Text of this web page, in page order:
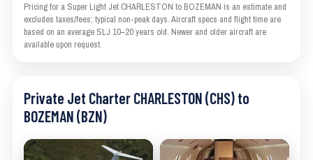
Pricing for a Super Light Jet CHARLESTON to BOZEMAN is an estimate and
excludes taxes/fees; typical non-peak days. Aircraft specs and flight time are
based on an average SLJ 10–20 years old. Newer and older aircraft are
available upon request.
Private Jet Charter CHARLESTON (CHS) to
BOZEMAN (BZN)